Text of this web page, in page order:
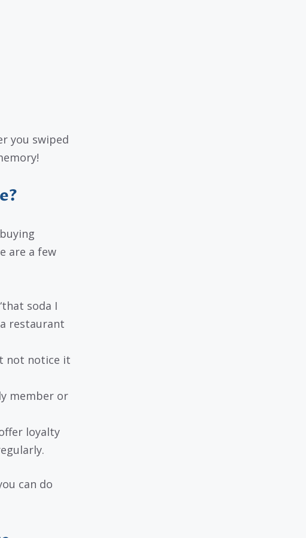
you swiped
are a few
soda I
restaurant
not notice it
member or
loyalty
can do